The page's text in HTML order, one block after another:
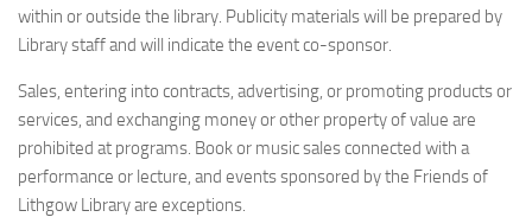
within or outside the library. Publicity materials will be prepared by
Library staff and will indicate the event co-sponsor.
Sales, entering into contracts, advertising, or promoting products or
services, and exchanging money or other property of value are
prohibited at programs. Book or music sales connected with a
performance or lecture, and events sponsored by the Friends of
Lithgow Library are exceptions.